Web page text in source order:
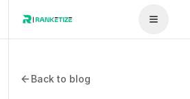
Back to blog